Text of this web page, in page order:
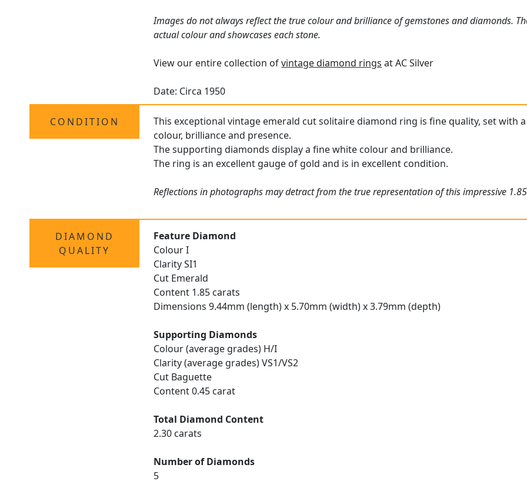
Images do not always reflect the true colour and brilliance of gemstones and diamonds.
actual colour and showcases each stone.
View our entire collection ofvintage diamond rings at AC Silver
Date: Circa 1950
CONDITION
This exceptional vintage emerald cut solitaire diamond ring is fine quality, set
colour, brilliance and presence.
The supporting diamonds display a fine white colour and brilliance.
The ring is an excellent gauge of gold and is in excellent condition.
Reflections in photographs may detract from the true representation of this impressive
DIAMOND
QUALITY
Feature Diamond
Colour I
Clarity SI1
Cut Emerald
Content 1.85 carats
Dimensions 9.44mm (length) x 5.70mm (width) x 3.79mm (depth)
Supporting Diamonds
Colour (average grades) H/I
Clarity (average grades) VS1/VS2
Cut Baguette
Content 0.45 carat
Total Diamond Content
2.30 carats
Number of Diamonds
5